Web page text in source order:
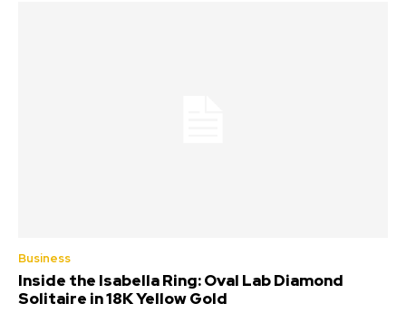
Business
Inside the Isabella Ring: Oval Lab Diamond
Solitaire in 18K Yellow Gold